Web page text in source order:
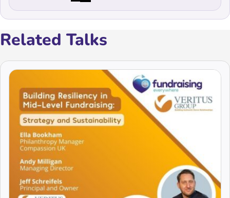
Related Talks